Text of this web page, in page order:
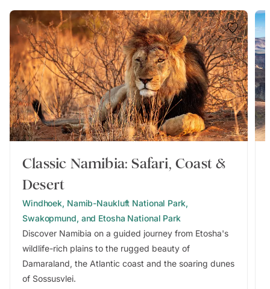
Classic Namibia: Safari, Coast &
Desert
Windhoek, Namib-Naukluft National Park,
Swakopmund, and Etosha National Park
Discover Namibia on a guided journey from Etosha's
wildlife-rich plains to the rugged beauty of
Damaraland, the Atlantic coast and the soaring dunes
of Sossusvlei.